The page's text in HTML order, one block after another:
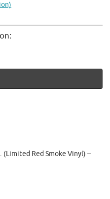
Red Smoke Vinyl) –